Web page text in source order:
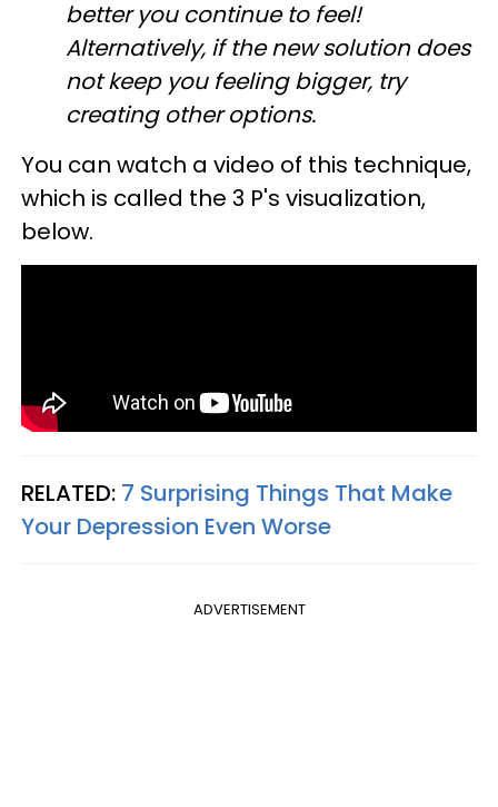
better you continue to feel!
Alternatively, if the new solution does
not keep you feeling bigger, try
creating other options.
You can watch a video of this technique,
which is called the 3 P's visualization,
below.
RELATED: 7 Surprising Things That Make
Your Depression Even Worse
ADVERTISEMENT